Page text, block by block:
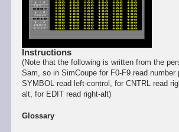
Instructions
(Note that the following is written from the
Sam, so in SimCoupe for F0-F9 read number
SYMBOL read left-control, for CNTRL read
alt, for EDIT read right-alt)
Glossary